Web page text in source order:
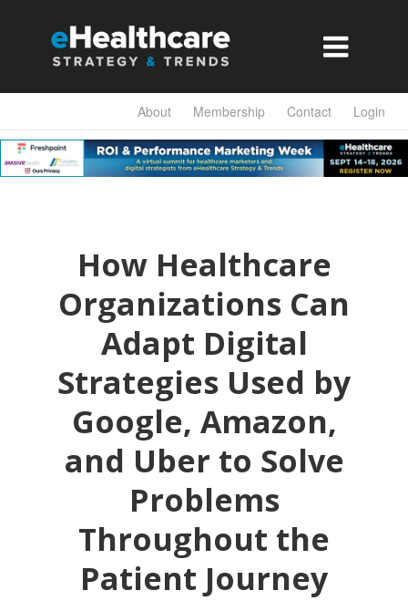

About Membership Contact Login
How Healthcare
Organizations Can
Adapt Digital
Strategies Used by
Google, Amazon,
and Uber to Solve
Problems
Throughout the
Patient Journey